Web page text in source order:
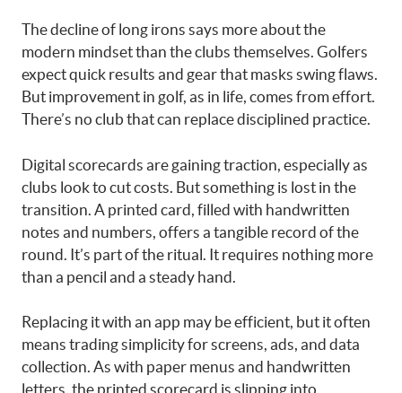
The decline of long irons says more about the
modern mindset than the clubs themselves. Golfers
expect quick results and gear that masks swing flaws.
But improvement in golf, as in life, comes from effort.
There’s no club that can replace disciplined practice.
Digital scorecards are gaining traction, especially as
clubs look to cut costs. But something is lost in the
transition. A printed card, filled with handwritten
notes and numbers, offers a tangible record of the
round. It’s part of the ritual. It requires nothing more
than a pencil and a steady hand.
Replacing it with an app may be efficient, but it often
means trading simplicity for screens, ads, and data
collection. As with paper menus and handwritten
letters, the printed scorecard is slipping into